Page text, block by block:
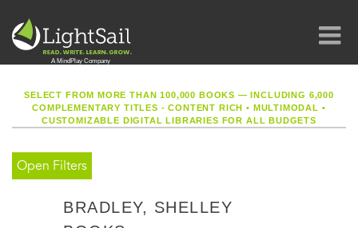
SELECT FROM MORE THAN 100,000 BOOKS — INCLUDING 6,000
COMPLEMENTARY TITLES - CONTENT RICH• MULTIMODAL •
CUSTOMIZABLE DIGITAL LIBRARIES FOR ALL BUDGETS
Open Filters
BRADLEY, SHELLEY